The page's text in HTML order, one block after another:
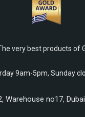
very best products of
9am-5pm, Sunday
Warehouse no17,